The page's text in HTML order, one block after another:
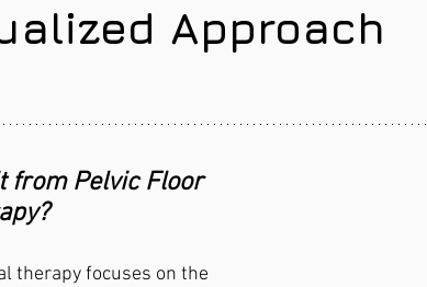
Approach
from Pelvic Floor
therapy focuses on the